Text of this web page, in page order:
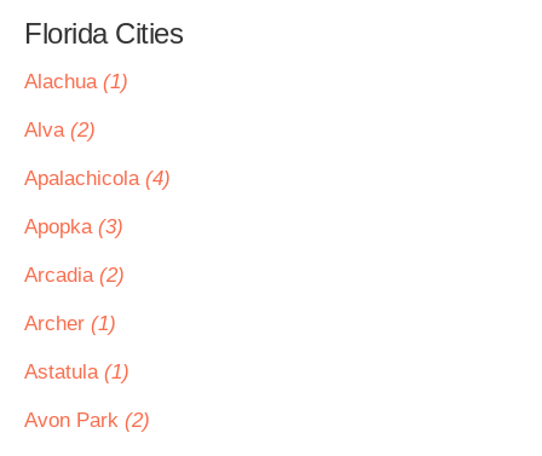
Florida Cities
Alachua (1)
Alva (2)
Apalachicola (4)
Apopka (3)
Arcadia (2)
Archer (1)
Astatula (1)
Avon Park (2)